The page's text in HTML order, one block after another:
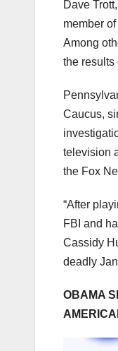
Dave
member
Among
the results
Caucus,
television
the Fox
“After
FBI and
Cassidy
deadly
OBAMA